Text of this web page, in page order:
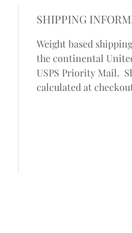
SHIPPING
Weight based
the continental
USPS Priority Mail.
calculated at